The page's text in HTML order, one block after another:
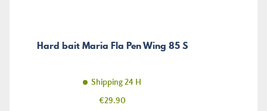
Hard bait Maria Fla Pen Wing 85 S
Shipping 24 H
Price
€29.90